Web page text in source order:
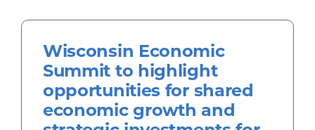
Wisconsin Economic
Summit to highlight
opportunities for shared
economic growth and